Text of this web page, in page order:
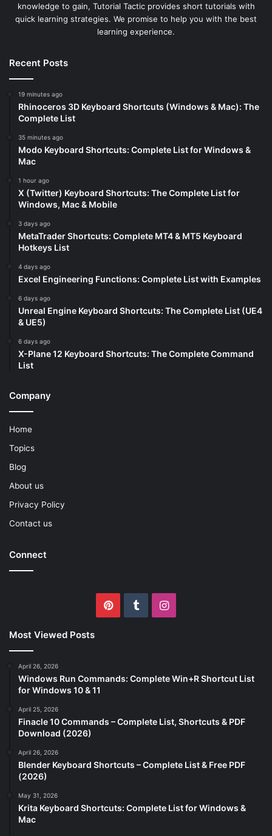
knowledge to gain, Tutorial Tactic provides short tutorials with
quick learning strategies. We promise to help you with the best
learning experience.
Recent Posts
19 minutes ago
Rhinoceros 3D Keyboard Shortcuts (Windows & Mac): The
Complete List
35 minutes ago
Modo Keyboard Shortcuts: Complete List for Windows &
Mac
1 hour ago
X (Twitter) Keyboard Shortcuts: The Complete List for
Windows, Mac & Mobile
3 days ago
MetaTrader Shortcuts: Complete MT4 & MT5 Keyboard
Hotkeys List
4 days ago
Excel Engineering Functions: Complete List with Examples
6 days ago
Unreal Engine Keyboard Shortcuts: The Complete List (UE4
& UE5)
6 days ago
X-Plane 12 Keyboard Shortcuts: The Complete Command
List
Company
Home
Topics
Blog
About us
Privacy Policy
Contact us
Connect
PinterestTumblrInstagram
Most Viewed Posts
April 26, 2026
Windows Run Commands: Complete Win+R Shortcut List
for Windows 10 & 11
April 25, 2026
Finacle 10 Commands – Complete List, Shortcuts & PDF
Download (2026)
April 26, 2026
Blender Keyboard Shortcuts – Complete List & Free PDF
(2026)
May 31, 2026
Krita Keyboard Shortcuts: Complete List for Windows &
Mac